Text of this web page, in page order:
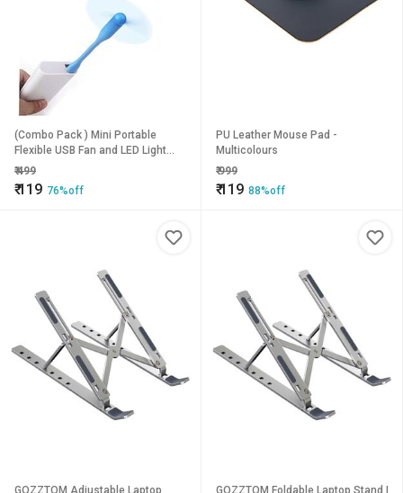
(Combo Pack ) Mini Portable
Flexible USB Fan and LED Light
Lamp for Laptop, Desktop, All
Mobile (USB Light + USB Fan)
₹499
₹119 76%off
PU Leather Mouse Pad -
Multicolours
₹999
₹119 88%off
GOZZTOM Adjustable Laptop GOZZTOM Foldable Laptop Stand |